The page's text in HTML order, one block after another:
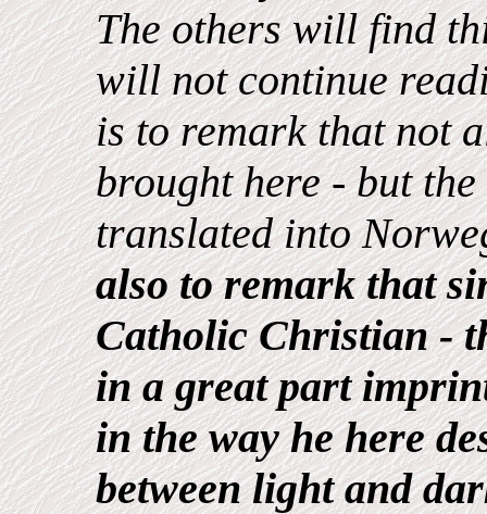
The others will find
will not continue
is to remark that not
brought here - but
translated into
also to remark that
Catholic Christian -
in a great part
in the way he here
between light and